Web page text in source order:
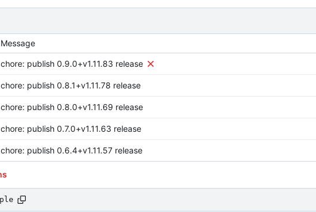
Message
chore: publish 0.9.0+v1.11.83 release
chore: publish 0.8.1+v1.11.78 release
chore: publish 0.8.0+v1.11.69 release
chore: publish 0.7.0+v1.11.63 release
chore: publish 0.6.4+v1.11.57 release